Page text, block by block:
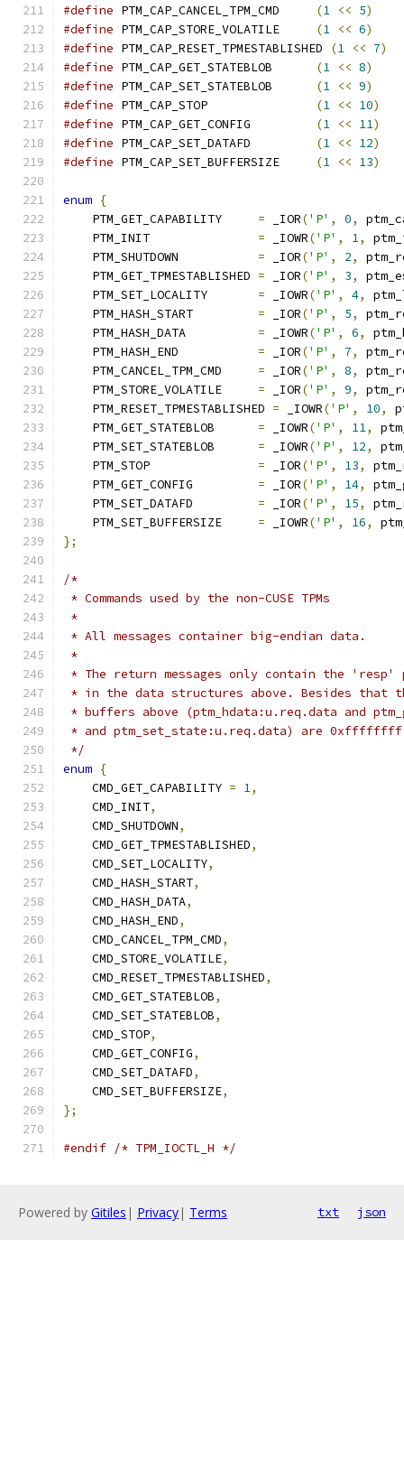
#define PTM_CAP_CANCEL_TPM_CMD (1 << 5)
#define PTM_CAP_STORE_VOLATILE (1 << 6)
#define PTM_CAP_RESET_TPMESTABLISHED (1 << 7)
#define PTM_CAP_GET_STATEBLOB (1 << 8)
#define PTM_CAP_SET_STATEBLOB (1 << 9)
#define PTM_CAP_STOP (1 << 10)
#define PTM_CAP_GET_CONFIG (1 << 11)
#define PTM_CAP_SET_DATAFD (1 << 12)
#define PTM_CAP_SET_BUFFERSIZE (1 << 13)
enum {
    PTM_GET_CAPABILITY
= _IOR('P' , 0,
    PTM_INIT
= _IOWR('P' , 1,
    PTM_SHUTDOWN
= _IOR('P' , 2,
    PTM_GET_TPMESTABLISHED
= _IOR('P' , 3,
    PTM_SET_LOCALITY
= _IOWR('P' , 4,
    PTM_HASH_START
= _IOR('P' , 5,
    PTM_HASH_DATA
= _IOWR('P' , 6,
    PTM_HASH_END
= _IOR('P' , 7,
    PTM_CANCEL_TPM_CMD
= _IOR('P' , 8,
    PTM_STORE_VOLATILE
= _IOR('P' , 9,
    PTM_RESET_TPMESTABLISHED
= _IOWR('P' , 10,
    PTM_GET_STATEBLOB
= _IOWR('P' , 11,
    PTM_SET_STATEBLOB
= _IOWR('P' , 12,
    PTM_STOP
= _IOR('P' , 13,
    PTM_GET_CONFIG
= _IOR('P' , 14,
    PTM_SET_DATAFD
= _IOR('P' , 15,
    PTM_SET_BUFFERSIZE
= _IOWR('P' , 16,
};
/*
* Commands used by the non-CUSE TPMs
*
* All messages container big-endian data.
*
* The return messages only contain the
* in the data structures above. Besides that
* buffers above (ptm_hdata:u.req.data and
* and ptm_set_state:u.req.data) are
*/
enum {
    CMD_GET_CAPABILITY
= 1,
    CMD_INIT
,
    CMD_SHUTDOWN
,
    CMD_GET_TPMESTABLISHED
,
    CMD_SET_LOCALITY
,
    CMD_HASH_START
,
    CMD_HASH_DATA
,
    CMD_HASH_END
,
    CMD_CANCEL_TPM_CMD
,
    CMD_STORE_VOLATILE
,
    CMD_RESET_TPMESTABLISHED
,
    CMD_GET_STATEBLOB
,
    CMD_SET_STATEBLOB
,
    CMD_STOP
,
    CMD_GET_CONFIG
,
    CMD_SET_DATAFD
,
    CMD_SET_BUFFERSIZE
,
};
#endif /* TPM_IOCTL_H */
Powered by Gitiles | Privacy| Terms txt json